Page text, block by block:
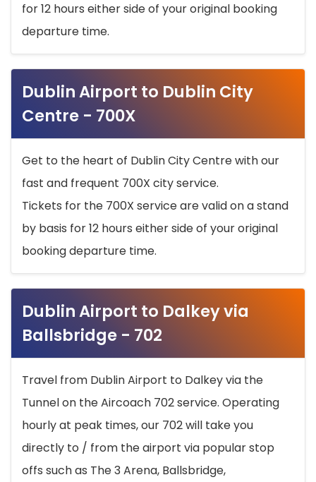
for 12 hours either side of your original booking
departure time.
Dublin Airport to Dublin City
Centre - 700X
Get to the heart of Dublin City Centre with our
fast and frequent 700X city service.
Tickets for the 700X service are valid on a stand
by basis for 12 hours either side of your original
booking departure time.
Dublin Airport to Dalkey via
Ballsbridge - 702
Travel from Dublin Airport to Dalkey via the
Tunnel on the Aircoach 702 service. Operating
hourly at peak times, our 702 will take you
directly to / from the airport via popular stop
offs such as The 3 Arena, Ballsbridge,